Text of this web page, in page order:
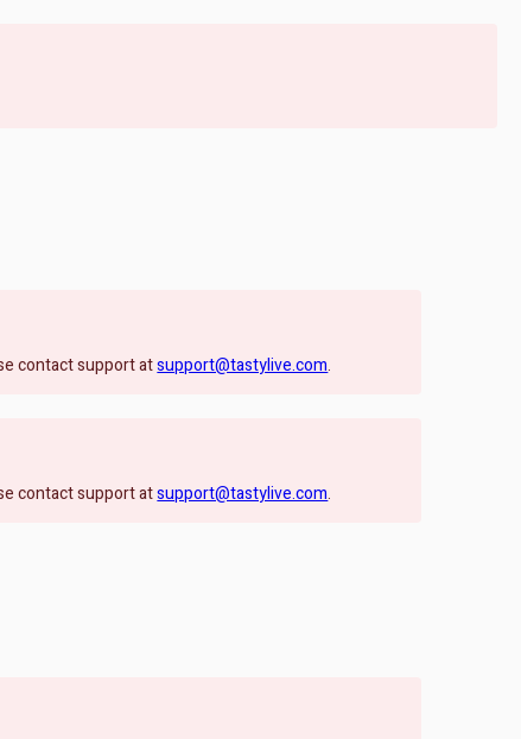
contact support atsupport@tastylive.com.
contact support atsupport@tastylive.com.